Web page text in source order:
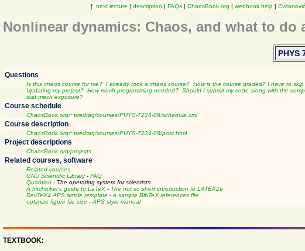
[ next lecture | description | FAQs| ChaosBook.org | webbook help|
Nonlinear dynamics: Chaos, and what to do
PHYS
Questions
Is this chaos course for me? I already took a chaos course? How is the course graded? I have to
Updating my project? How much programming needed? Should I submit my code along with the
stat mech exposure?
Course schedule
ChaosBook.org/~predrag/courses/PHYS-7224-08/schedule.xml
Course description
ChaosBook.org/~predrag/courses/PHYS-7224-08/post.html
Project descriptions
ChaosBook.org/projects
Related courses, software
Related courses
GNU Scientific Library- FAQ
Quantian - The operating system for scientists
A hitchhiker's guide to LaTeX - The not so short introduction to LATEX2e
RevTeX4 APS article template - a sample BibTeX references file
optimize figure file size - APS style manual
TEXTBOOK: